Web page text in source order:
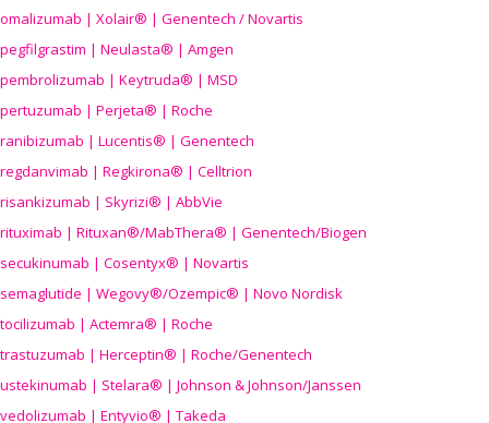
omalizumab | Xolair® | Genentech / Novartis
pegfilgrastim | Neulasta® | Amgen
pembrolizumab | Keytruda® | MSD
pertuzumab | Perjeta® | Roche
ranibizumab | Lucentis® | Genentech
regdanvimab | Regkirona® | Celltrion
risankizumab | Skyrizi® | AbbVie
rituximab | Rituxan®/MabThera® | Genentech/Biogen
secukinumab | Cosentyx® | Novartis
semaglutide | Wegovy®/Ozempic® | Novo Nordisk
tocilizumab | Actemra® | Roche
trastuzumab | Herceptin® | Roche/Genentech
ustekinumab | Stelara® | Johnson & Johnson/Janssen
vedolizumab | Entyvio® | Takeda